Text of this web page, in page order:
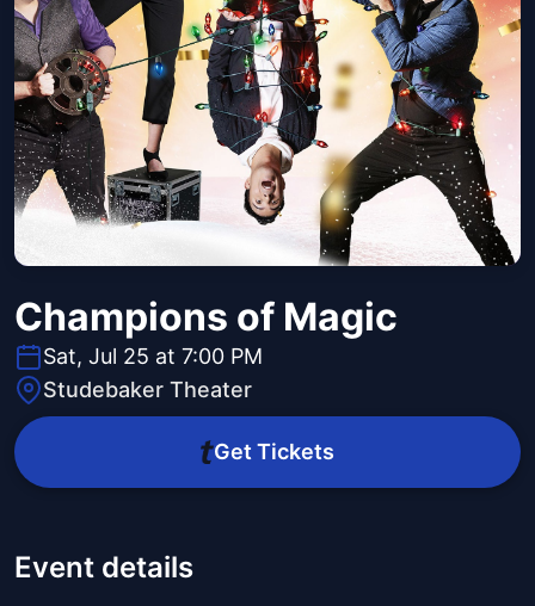
Champions of Magic
Sat, Jul 25 at 7:00 PM
Studebaker Theater
Get Tickets
Event details